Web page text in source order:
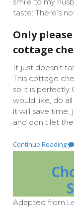
taste: There’s
Only
cottage
It just doesn’t
This cottage
so it is perfectly
would like, do
it will save time;
and don’t let
Continue Reading
Adapted from